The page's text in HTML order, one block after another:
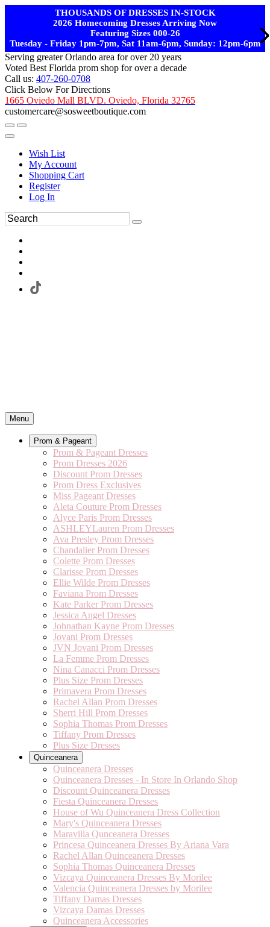
THOUSANDS OF DRESSES IN-STOCK
2026 Homecoming Dresses Arriving Now
Featuring Sizes 000-26
Tuesday - Friday 1pm-7pm, Sat 11am-6pm, Sunday: 12pm-6pm
Serving greater Orlando area for over 20 years
Voted Best Florida prom shop for over a decade
Call us: 407-260-0708
Click Below For Directions
1665 Oviedo Mall BLVD. Oviedo, Florida 32765
customercare@sosweetboutique.com
Wish List
My Account
Shopping Cart
Register
Log In
Menu
Prom & Pageant
Prom & Pageant Dresses
Prom Dresses 2026
Discount Prom Dresses
Prom Dress Exclusives
Miss Pageant Dresses
Aleta Couture Prom Dresses
Alyce Paris Prom Dresses
ASHLEYLauren Prom Dresses
Ava Presley Prom Dresses
Chandalier Prom Dresses
Colette Prom Dresses
Clarisse Prom Dresses
Ellie Wilde Prom Dresses
Faviana Prom Dresses
Kate Parker Prom Dresses
Jessica Angel Dresses
Johnathan Kayne Prom Dresses
Jovani Prom Dresses
JVN Jovani Prom Dresses
La Femme Prom Dresses
Nina Canacci Prom Dresses
Plus Size Prom Dresses
Primavera Prom Dresses
Rachel Allan Prom Dresses
Sherri Hill Prom Dresses
Sophia Thomas Prom Dresses
Tiffany Prom Dresses
Plus Size Dresses
Quinceanera
Quinceanera Dresses
Quinceanera Dresses - In Store In Orlando Shop
Discount Quinceanera Dresses
Fiesta Quinceanera Dresses
House of Wu Quinceanera Dress Collection
Mary's Quinceanera Dresses
Maravilla Qunceanera Dresses
Princesa Quinceanera Dresses By Ariana Vara
Rachel Allan Quinceanera Dresses
Sophia Thomas Quinceanera Dresses
Vizcaya Quinceanera Dresses By Morilee
Valencia Quinceanera Dresses by Morilee
Tiffany Damas Dresses
Vizcaya Damas Dresses
Quinceanera Accessories